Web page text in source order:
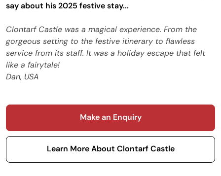
say about his 2025 festive stay...
Clontarf Castle was a magical experience. From the
gorgeous setting to the festive itinerary to flawless
service from its staff. It was a holiday escape that felt
like a fairytale!
Dan, USA
Make an Enquiry
Learn More About Clontarf Castle